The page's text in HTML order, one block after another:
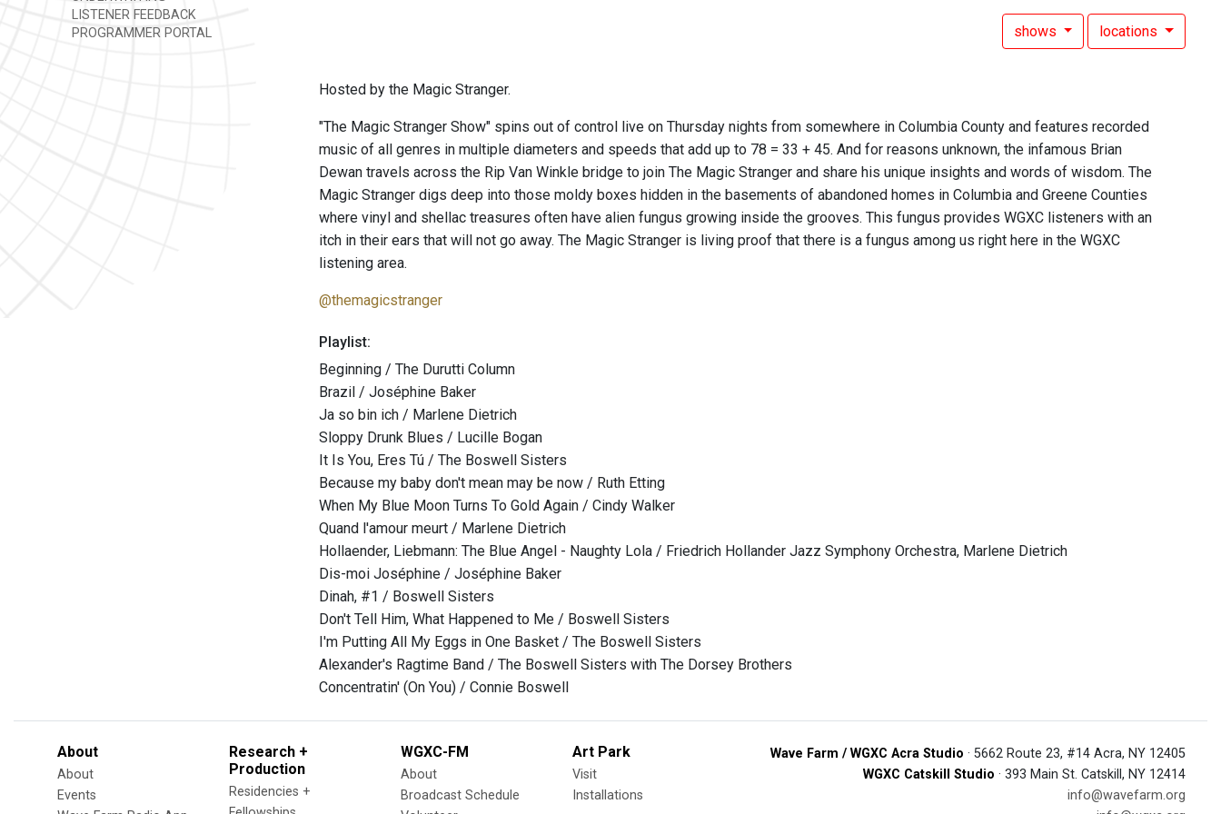
LISTENER FEEDBACK
PROGRAMMER PORTAL
shows locations
Hosted by the Magic Stranger.
"The Magic Stranger Show" spins out of control live on Thursday nights from somewhere in Columbia County and features recorded
music of all genres in multiple diameters and speeds that add up to 78 = 33 + 45. And for reasons unknown, the infamous Brian
Dewan travels across the Rip Van Winkle bridge to join The Magic Stranger and share his unique insights and words of wisdom. The
Magic Stranger digs deep into those moldy boxes hidden in the basements of abandoned homes in Columbia and Greene Counties
where vinyl and shellac treasures often have alien fungus growing inside the grooves. This fungus provides WGXC listeners with an
itch in their ears that will not go away. The Magic Stranger is living proof that there is a fungus among us right here in the WGXC
listening area.
@themagicstranger
Playlist:
Beginning / The Durutti Column
Brazil / Joséphine Baker
Ja so bin ich / Marlene Dietrich
Sloppy Drunk Blues / Lucille Bogan
It Is You, Eres Tú / The Boswell Sisters
Because my baby don't mean may be now / Ruth Etting
When My Blue Moon Turns To Gold Again / Cindy Walker
Quand l'amour meurt / Marlene Dietrich
Hollaender, Liebmann: The Blue Angel - Naughty Lola / Friedrich Hollander Jazz Symphony Orchestra, Marlene Dietrich
Dis-moi Joséphine / Joséphine Baker
Dinah, #1 / Boswell Sisters
Don't Tell Him, What Happened to Me / Boswell Sisters
I'm Putting All My Eggs in One Basket / The Boswell Sisters
Alexander's Ragtime Band / The Boswell Sisters with The Dorsey Brothers
Concentratin' (On You) / Connie Boswell
About
About
Events
Research +
Production
Residencies +
WGXC-FM
About
Broadcast Schedule
Art Park
Visit
Installations
Wave Farm / WGXC Acra Studio · 5662 Route 23, #14 Acra, NY 12405
WGXC Catskill Studio · 393 Main St. Catskill, NY 12414
info@wavefarm.org